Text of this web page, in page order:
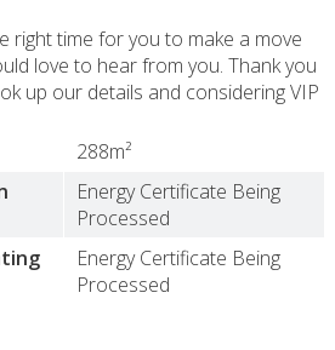
right time for you to make a move
love to hear from you. Thank you
up our details and considering VIP
288m²
Energy Certificate Being
Processed
Energy Certificate Being
Processed